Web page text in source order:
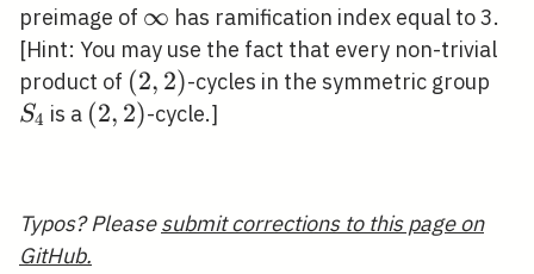
preimage of \infty
∞ has ramification index equal to 3.
[Hint: You may use the fact that every non-trivial
product of (2,2)
(2, 2)-cycles in the symmetric group
S4 is a (2,2)
(2, 2)-cycle.]
Typos? Pleasesubmit corrections to this page on
GitHub.